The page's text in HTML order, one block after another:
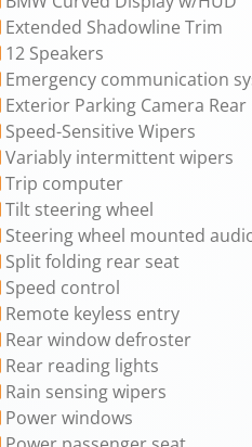
Extended Shadowline Trim
12 Speakers
Emergency communication
Exterior Parking Camera Rear
Speed-Sensitive Wipers
Variably intermittent wipers
Trip computer
Tilt steering wheel
Steering wheel mounted
Split folding rear seat
Speed control
Remote keyless entry
Rear window defroster
Rear reading lights
Rain sensing wipers
Power windows